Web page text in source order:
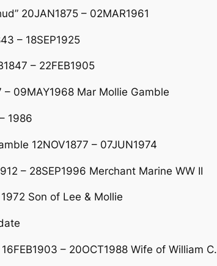
20JAN1875 – 02MAR1961
– 18SEP1925
– 22FEB1905
– 09MAY1968 Mar Mollie Gamble
1986
12NOV1877 – 07JUN1974
– 28SEP1996 Merchant Marine WW II
Son of Lee & Mollie
– 20OCT1988 Wife of William C.